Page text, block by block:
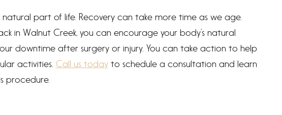
part of life. Recovery can take more time as we age.
in Walnut Creek, you can encourage your body’s natural
downtime after surgery or injury. You can take action to help
activities. Call us today to schedule a consultation and learn
procedure.